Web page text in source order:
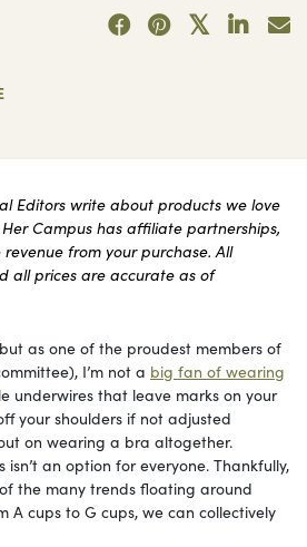
Editors write about products we love
Campus has affiliate partnerships,
from your purchase. All
all prices are accurate as of
as one of the proudest members of
I’m not a big fan of wearing
underwires that leave marks on your
your shoulders if not adjusted
on wearing a bra altogether.
isn’t an option for everyone. Thankfully,
the many trends floating around
A cups to G cups, we can collectively